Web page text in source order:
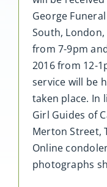
George
South, London,
from 7-9pm
2016 from 12-
service will be
taken place. In
Girl Guides of
Merton Street,
Online
photographs